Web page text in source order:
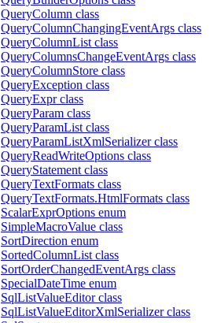
QueryColumn class
QueryColumnChangingEventArgs class
QueryColumnList class
QueryColumnsChangeEventArgs class
QueryColumnStore class
QueryException class
QueryExpr class
QueryParam class
QueryParamList class
QueryParamListXmlSerializer class
QueryReadWriteOptions class
QueryStatement class
QueryTextFormats class
QueryTextFormats.HtmlFormats class
ScalarExprOptions enum
SimpleMacroValue class
SortDirection enum
SortedColumnList class
SortOrderChangedEventArgs class
SpecialDateTime enum
SqlListValueEditor class
SqlListValueEditorXmlSerializer class